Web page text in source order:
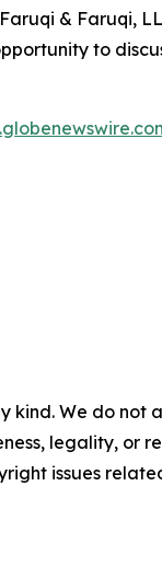
& Faruqi,
to
kind. We do not
legality, or
issues